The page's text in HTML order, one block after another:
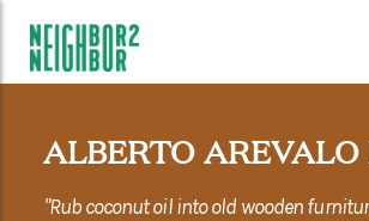
ALBERTO AREVALO
"Rub coconut oil into old wooden